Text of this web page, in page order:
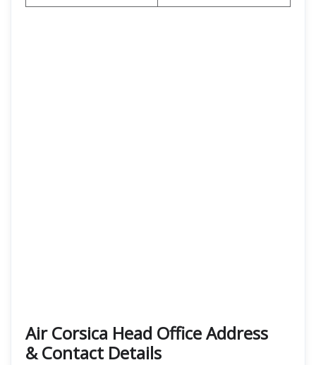
Air Corsica Head Office Address
& Contact Details